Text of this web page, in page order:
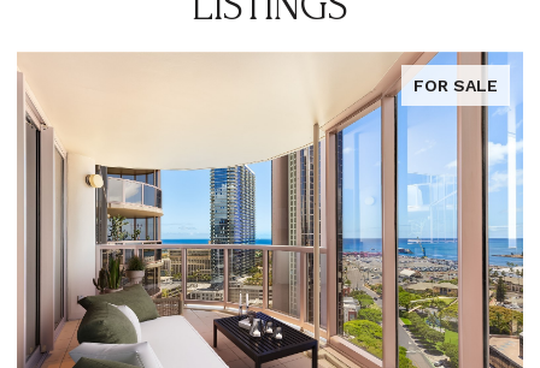
FOR SALE